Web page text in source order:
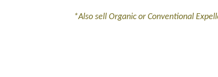
*Also sell Organic or Conventional